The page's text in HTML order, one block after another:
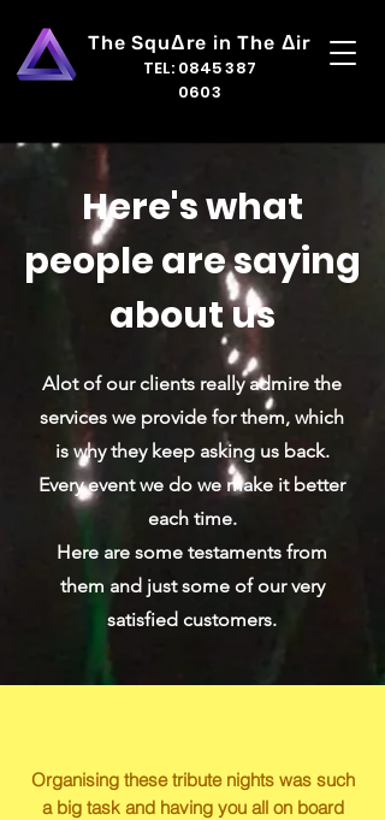
The SquΔre in The Δir
TEL: 0845 387
0603
Here's what
people are saying
about us
Alot of our clients really admire the
services we provide for them, which
is why they keep asking us back.
Every event we do we make it better
each time.
Here are some testaments from
them and just some of our very
satisfied customers.
Organising these tribute nights was such
a big task and having you all on board